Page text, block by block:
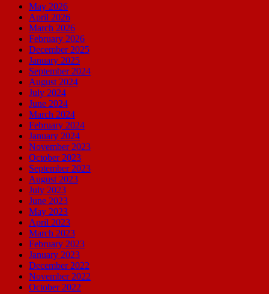
May 2026
April 2026
March 2026
February 2026
December 2025
January 2025
September 2024
August 2024
July 2024
June 2024
March 2024
February 2024
January 2024
November 2023
October 2023
September 2023
August 2023
July 2023
June 2023
May 2023
April 2023
March 2023
February 2023
January 2023
December 2022
November 2022
October 2022